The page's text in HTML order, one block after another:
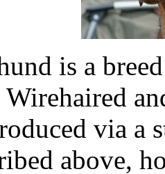
is a
via a
above,